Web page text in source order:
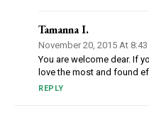
Tamanna I.
November 20, 2015 At
You are welcome dear. If
love the most and found
REPLY